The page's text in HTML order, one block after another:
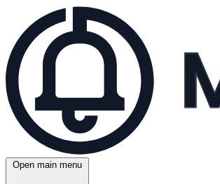
Open main menu